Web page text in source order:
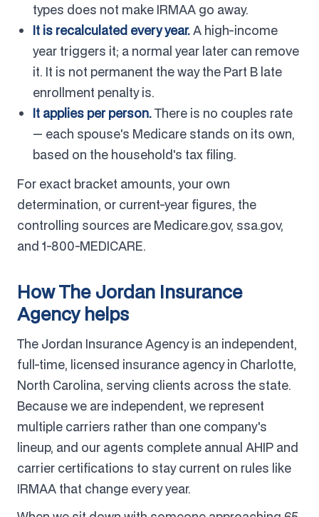
types does not make IRMAA go away.
It is recalculated every year.A high-income
year triggers it; a normal year later can remove
it. It is not permanent the way the Part B late
enrollment penalty is.
It applies per person.There is no couples rate
— each spouse's Medicare stands on its own,
based on the household's tax filing.
For exact bracket amounts, your own
determination, or current-year figures, the
controlling sources are Medicare.gov, ssa.gov,
and 1-800-MEDICARE.
How The Jordan Insurance
Agency helps
The Jordan Insurance Agency is an independent,
full-time, licensed insurance agency in Charlotte,
North Carolina, serving clients across the state.
Because we are independent, we represent
multiple carriers rather than one company's
lineup, and our agents complete annual AHIP and
carrier certifications to stay current on rules like
IRMAA that change every year.